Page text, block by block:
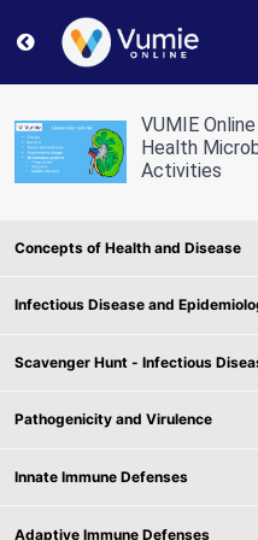
Return to course:
VUMIE
Health
Activities
Concepts of Health and Disease
Infectious Disease and
Scavenger Hunt - Infectious
Pathogenicity and Virulence
Innate Immune Defenses
Adaptive Immune Defenses